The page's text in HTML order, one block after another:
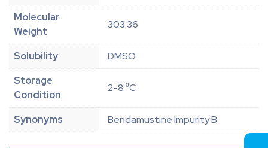
Molecular
Weight
303.36
Solubility
DMSO
Storage
Condition
2-8 ⁰C
Synonyms Bendamustine Impurity B